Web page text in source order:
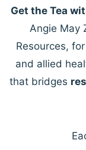
Get the Tea
Angie May
Resources,
and allied
that bridges